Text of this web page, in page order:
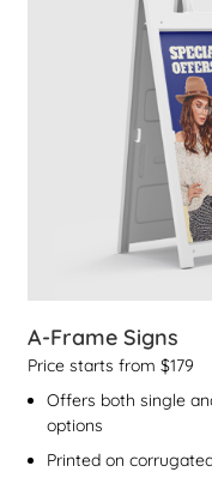
A-Frame Signs
Price starts from $179
Offers both single
options
Printed on